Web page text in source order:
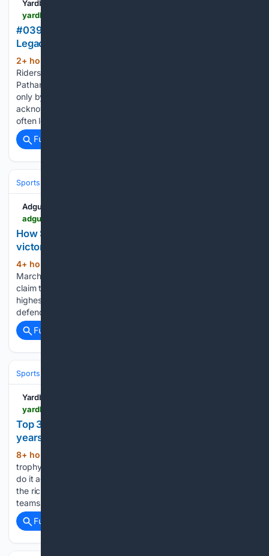
Yardbarker
#039;Staying With One Franchise Key To Creating
Legacy#039;, Says Pathan
2+ hour, 15+ min ago
Riders: Former India left-arm fast-bowling all-rounder Irfan
Pathan believes that a cricketer can build a lasting legacy
only by staying with a single IPL franchise, though he
acknowledged that retention rules and auction dynamics
often leave players with…...
Full coverage
Sports
Adgully
How Schbang turned India's T20 World Cup
victory into 24 distinct brand moments
4+ hour, 35+ min ago
March 8, 2026, India defeated New Zealand by 96 runs to
claim their third T20 World Cup. It was a historic result: the
highest total ever scored in a World Cup final, the first title
defended successfully, and the first…...
Full coverage
Sports
Yardbarker
Top 3 captains who won ICC titles in consecutive
years
8+ hour, 43+ min ago
trophy is a career-defining achievement for any captain. To
do it again in the following year is the icing on the cake. In
the rich history of cricket, a few captains have led their
teams to multiple…...
Full coverage